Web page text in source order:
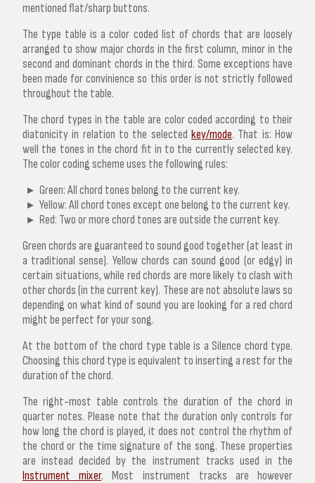
mentioned flat/sharp buttons.
The type table is a color coded list of chords that are loosely
arranged to show major chords in the first column, minor in the
second and dominant chords in the third. Some exceptions have
been made for convinience so this order is not strictly followed
throughout the table.
The chord types in the table are color coded according to their
diatonicity in relation to the selected key/mode. That is: How
well the tones in the chord fit in to the currently selected key.
The color coding scheme uses the following rules:
Green: All chord tones belong to the current key.
Yellow: All chord tones except one belong to the current key.
Red: Two or more chord tones are outside the current key.
Green chords are guaranteed to sound good together (at least in
a traditional sense). Yellow chords can sound good (or edgy) in
certain situations, while red chords are more likely to clash with
other chords (in the current key). These are not absolute laws so
depending on what kind of sound you are looking for a red chord
might be perfect for your song.
At the bottom of the chord type table is a Silence chord type.
Choosing this chord type is equivalent to inserting a rest for the
duration of the chord.
The right-most table controls the duration of the chord in
quarter notes. Please note that the duration only controls for
how long the chord is played, it does not control the rhythm of
the chord or the time signature of the song. These properties
are instead decided by the instrument tracks used in the
Instrument mixer. Most instrument tracks are however